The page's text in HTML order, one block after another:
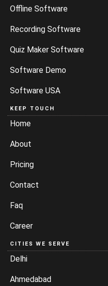
Offline Software
Recording Software
Quiz Maker Software
Software Demo
Software USA
KEEP TOUCH
Home
About
Pricing
Contact
Faq
Career
CITIES WE SERVE
Delhi
Ahmedabad